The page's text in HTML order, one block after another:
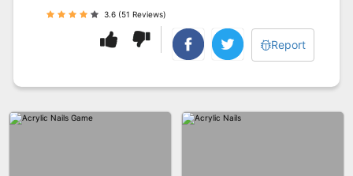
3.6 (51 Reviews)
Report